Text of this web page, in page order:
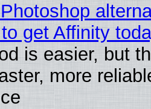
get Affinity
is easier, but
more